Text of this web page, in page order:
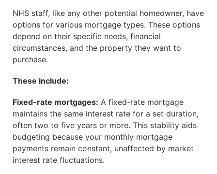
NHS staff, like any other potential homeowner, have
options for various mortgage types. These options
depend on their specific needs, financial
circumstances, and the property they want to
purchase.
These include:
Fixed-rate mortgages: A fixed-rate mortgage
maintains the same interest rate for a set duration,
often two to five years or more. This stability aids
budgeting because your monthly mortgage
payments remain constant, unaffected by market
interest rate fluctuations.